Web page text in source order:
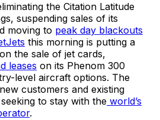
the Citation Latitude
suspending sales of its
moving to peak day blackouts
this morning is putting a
the sale of jet cards,
leases on its Phenom 300
level aircraft options. The
customers and existing
to stay with the world’s
.